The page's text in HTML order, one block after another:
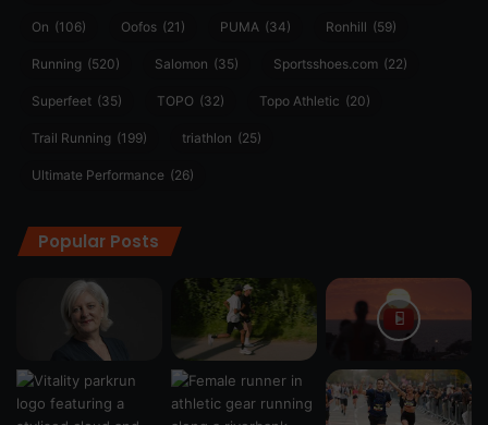
On (106) Oofos (21) PUMA (34) Ronhill (59)
Running (520) Salomon (35) Sportsshoes.com (22)
Superfeet (35) TOPO (32) Topo Athletic (20)
Trail Running (199) triathlon (25)
Ultimate Performance (26)
Popular Posts